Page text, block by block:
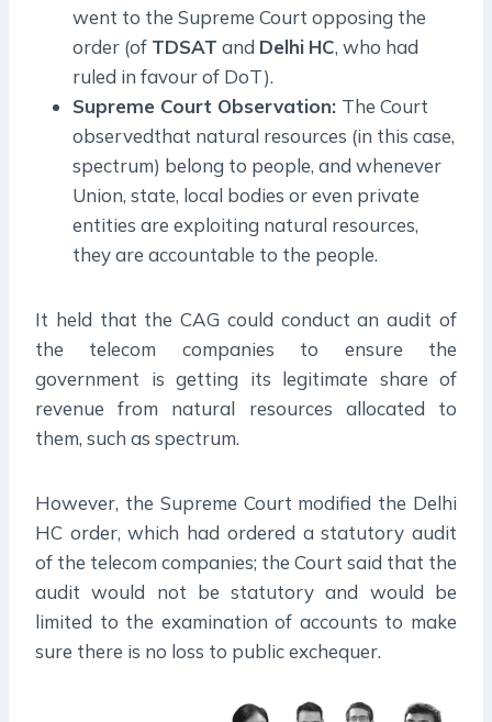
went to the Supreme Court opposing the
order (of TDSAT and Delhi HC, who had
ruled in favour of DoT).
Supreme Court Observation: The Court
observedthat natural resources (in this case,
spectrum) belong to people, and whenever
Union, state, local bodies or even private
entities are exploiting natural resources,
they are accountable to the people.
It held that the CAG could conduct an audit of
the telecom companies to ensure the
government is getting its legitimate share of
revenue from natural resources allocated to
them, such as spectrum.
However, the Supreme Court modified the Delhi
HC order, which had ordered a statutory audit
of the telecom companies; the Court said that the
audit would not be statutory and would be
limited to the examination of accounts to make
sure there is no loss to public exchequer.